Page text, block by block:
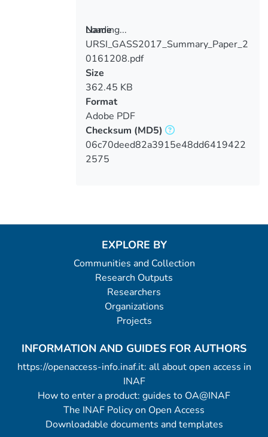
Loading...
Loading...
Name
URSI_GASS2017_Summary_Paper_2
0161208.pdf
Size
362.45 KB
Format
Adobe PDF
Checksum (MD5)
06c70deed82a3915e48dd6419422
2575
EXPLORE BY
Communities and Collection
Research Outputs
Researchers
Organizations
Projects
INFORMATION AND GUIDES FOR AUTHORS
https://openaccess-info.inaf.it: all about open access in
INAF
How to enter a product: guides to OA@INAF
The INAF Policy on Open Access
Downloadable documents and templates